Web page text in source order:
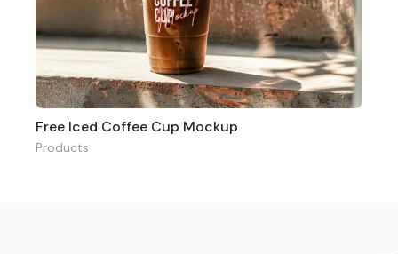
Free Iced Coffee Cup Mockup
Products